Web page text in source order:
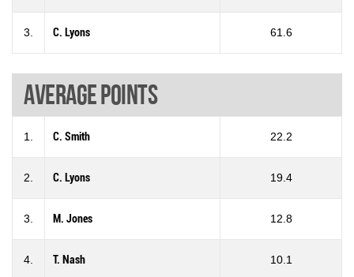
3. C. Lyons 61.6
Average points
1. C. Smith 22.2
2. C. Lyons 19.4
3. M. Jones 12.8
4. T. Nash 10.1